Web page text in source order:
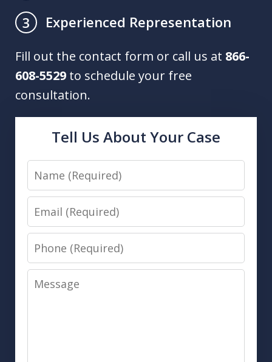
3
Experienced Representation
Fill out the contact form or call us at 866-
608-5529 to schedule your free
consultation.
Tell Us About Your Case
Name
Email
Phone
Message